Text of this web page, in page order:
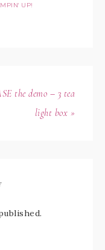
UP!
the demo – 3 tea
light box »